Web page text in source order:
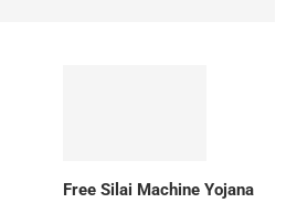
Free Silai Machine Yojana